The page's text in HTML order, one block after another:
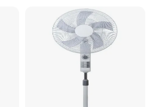
Space-Saving Household